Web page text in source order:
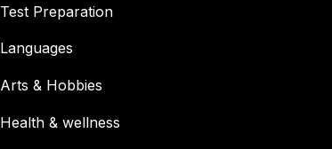
Test Preparation
Languages
Arts & Hobbies
Health & wellness